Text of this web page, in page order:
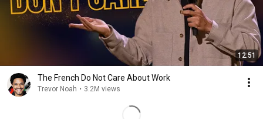
12:51
The French Do Not Care About Work
Trevor Noah • 3.2M views